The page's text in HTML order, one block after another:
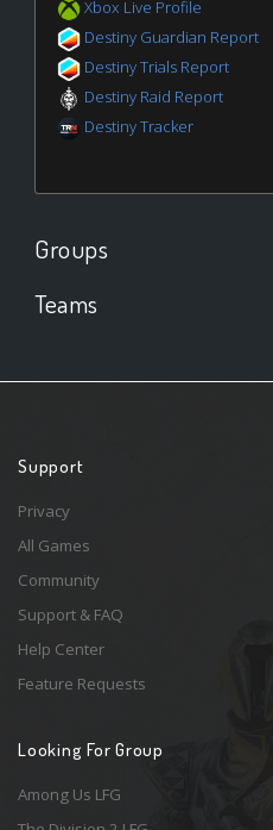
Xbox Live Profile
Destiny Guardian Report
Destiny Trials Report
Destiny Raid Report
Destiny Tracker
Groups
Teams
Support
Privacy
All Games
Community
Support & FAQ
Help Center
Feature Requests
Looking For Group
Among Us LFG